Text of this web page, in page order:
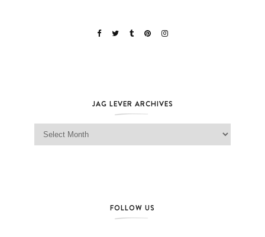
JAG LEVER ARCHIVES
Jag Lever Archives
FOLLOW US